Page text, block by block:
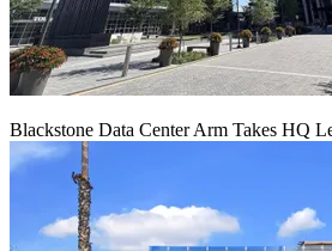
Blackstone Data Center Arm Takes HQ